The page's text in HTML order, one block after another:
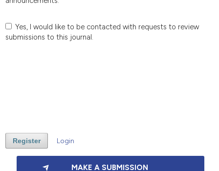
Yes, I would like to be contacted with requests to review
submissions to this journal.
Register Login
MAKE A SUBMISSION